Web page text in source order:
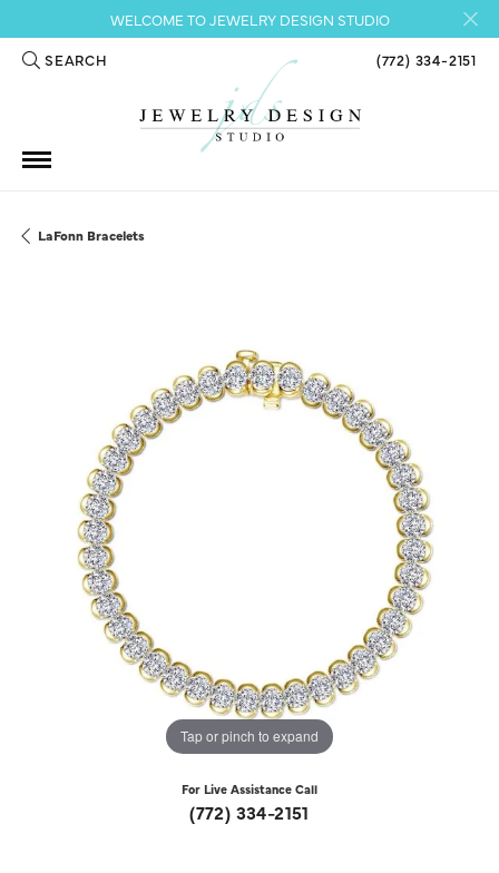
WELCOME TO JEWELRY DESIGN STUDIO
SEARCH
TOGGLE TOOLBAR SEARCH MENU (772) 334-2151
LaFonn Bracelets
Tap or pinch to expand
For Live Assistance Call
(772) 334-2151